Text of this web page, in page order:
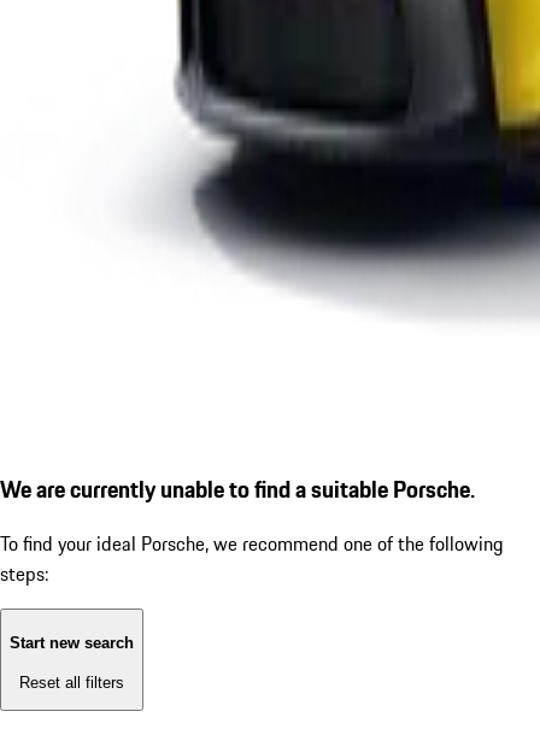
We are currently unable to find a suitable Porsche.
To find your ideal Porsche, we recommend one of the following
steps:
Start new search
Reset all filters